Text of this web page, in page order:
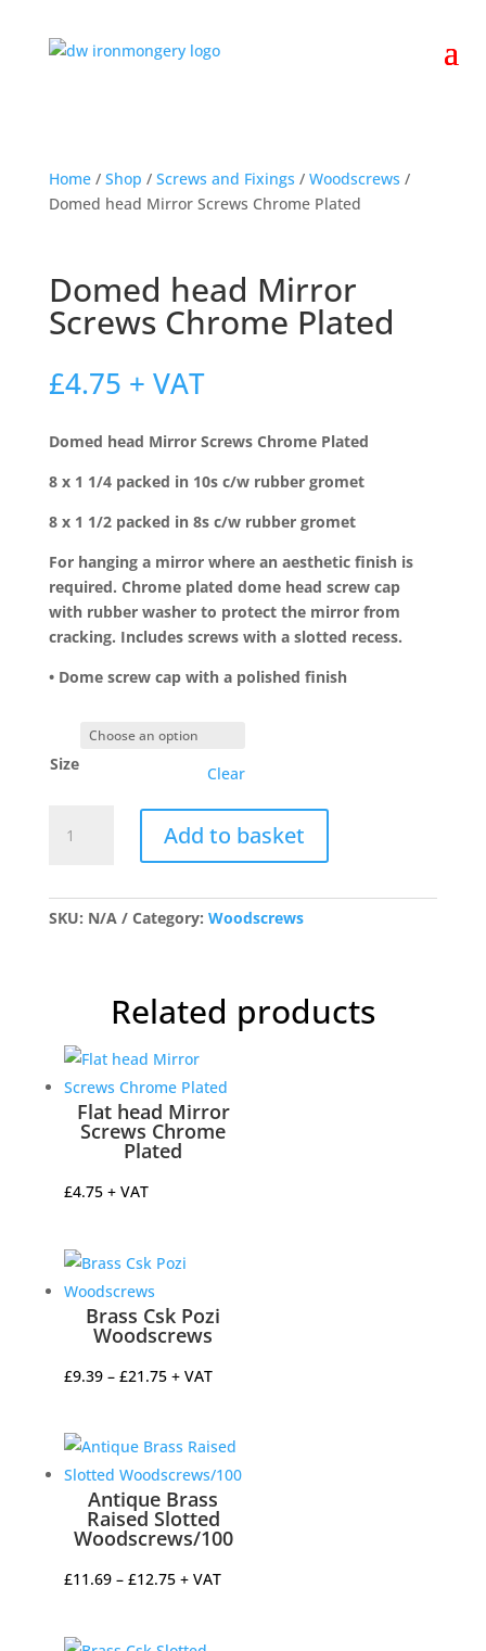
Home/ Shop / Screws and Fixings / Woodscrews /
Domed head Mirror Screws Chrome Plated
Domed head Mirror
Screws Chrome Plated
£4.75 + VAT
Domed head Mirror Screws Chrome Plated
8 x 1 1/4 packed in 10s c/w rubber gromet
8 x 1 1/2 packed in 8s c/w rubber gromet
For hanging a mirror where an aesthetic finish is
required. Chrome plated dome head screw cap
with rubber washer to protect the mirror from
cracking. Includes screws with a slotted recess.
• Dome screw cap with a polished finish
Size Clear
head
Chrome
Add to basket
SKU: N/A Category: Woodscrews
Related products
Flat head Mirror
Screws Chrome
Plated
£4.75 + VAT
Brass Csk Pozi
Woodscrews
£9.39 – £21.75Price
through
£21.75
+ VAT
Antique Brass
Raised Slotted
Woodscrews/100
£11.69 – £12.75Price
+ VAT